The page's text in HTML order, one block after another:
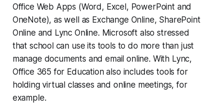
Office Web Apps (Word, Excel, PowerPoint and
OneNote), as well as Exchange Online, SharePoint
Online and Lync Online. Microsoft also stressed
that school can use its tools to do more than just
manage documents and email online. With Lync,
Office 365 for Education also includes tools for
holding virtual classes and online meetings, for
example.